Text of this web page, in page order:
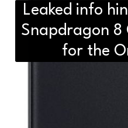
Leaked info
Snapdragon 8
for the